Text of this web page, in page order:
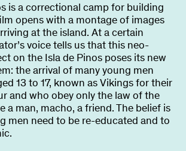
is a correctional camp for building
opens with a montage of images
at the island. At a certain
voice tells us that this neo-
on the Isla de Pinos poses its new
the arrival of many young men
13 to 17, known as Vikings for their
and who obey only the law of the
a man, macho, a friend. The belief is
men need to be re-educated and to